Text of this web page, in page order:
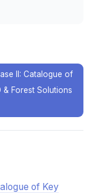
II: Catalogue of
Forest Solutions
of Key